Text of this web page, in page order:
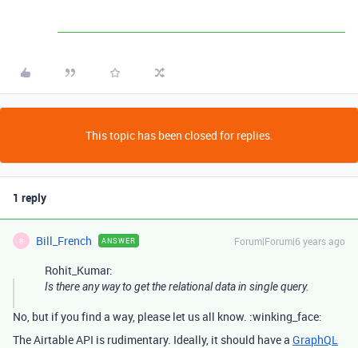
This topic has been closed for replies.
1 reply
B Bill_French ANSWER Forum|Forum|6 years ago
Rohit_Kumar:
Is there any way to get the relational data in single query.
No, but if you find a way, please let us all know. :winking_face:
The Airtable API is rudimentary. Ideally, it should have a GraphQL